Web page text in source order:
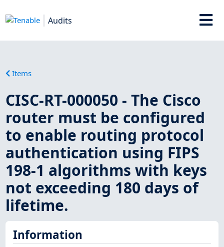
Audits
Items
CISC-RT-000050 - The Cisco
router must be configured
to enable routing protocol
authentication using FIPS
198-1 algorithms with keys
not exceeding 180 days of
lifetime.
Information